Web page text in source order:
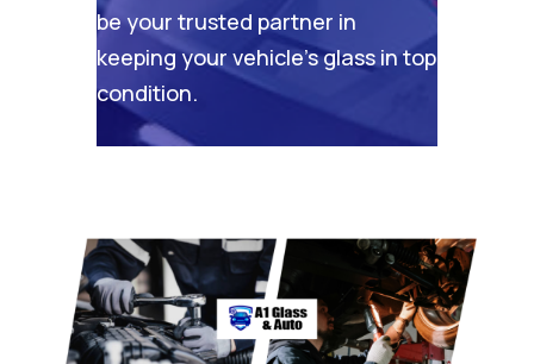
be your trusted partner in
keeping your vehicle’s glass in top
condition.